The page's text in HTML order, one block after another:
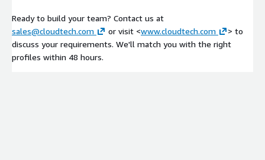
Ready to build your team? Contact us at
sales@cloudtech.com
or visit <www.cloudtech.com
> to
discuss your requirements. We'll match you with the right
profiles within 48 hours.